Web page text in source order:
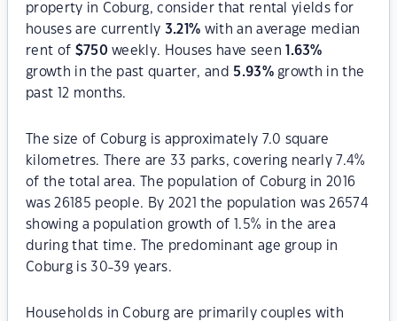
property in Coburg, consider that rental yields for
houses are currently 3.21% with an average median
rent of $750 weekly. Houses have seen 1.63%
growth in the past quarter, and 5.93%growth in the
past 12 months.
The size of Coburg is approximately 7.0 square
kilometres. There are 33 parks, covering nearly 7.4%
of the total area. The population of Coburg in 2016
was 26185 people. By 2021 the population was 26574
showing a population growth of 1.5% in the area
during that time. The predominant age group in
Coburg is 30-39 years.
Households in Coburg are primarily couples with